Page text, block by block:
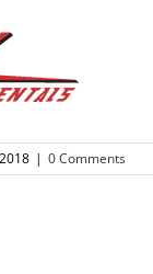
| 0 Comments